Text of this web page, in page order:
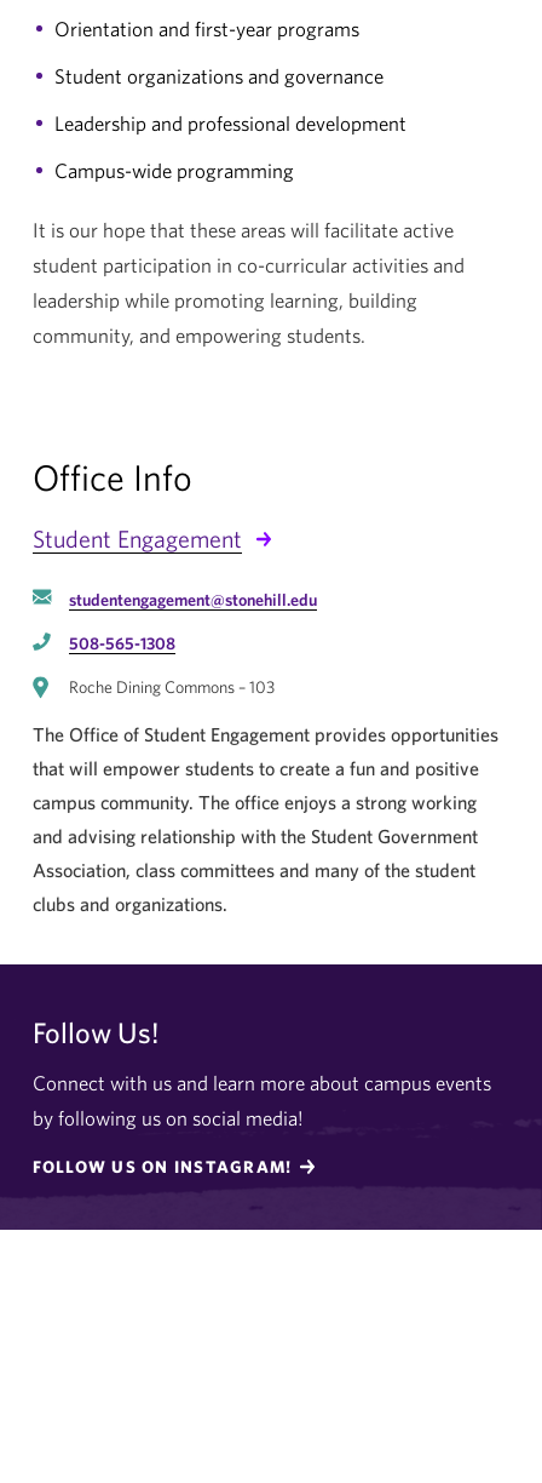
Orientation and first-year programs
Student organizations and governance
Leadership and professional development
Campus-wide programming
It is our hope that these areas will facilitate active
student participation in co-curricular activities and
leadership while promoting learning, building
community, and empowering students.
Office Info
Student Engagement
studentengagement@stonehill.edu
508-565-1308
Roche Dining Commons – 103
The Office of Student Engagement provides opportunities
that will empower students to create a fun and positive
campus community. The office enjoys a strong working
and advising relationship with the Student Government
Association, class committees and many of the student
clubs and organizations.
Follow Us!
Connect with us and learn more about campus events
by following us on social media!
FOLLOW US ON INSTAGRAM!